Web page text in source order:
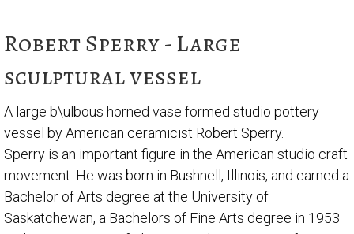
Robert Sperry - Large
sculptural vessel
A large b\ulbous horned vase formed studio pottery
vessel by American ceramicist Robert Sperry.
Sperry is an important figure in the American studio craft
movement. He was born in Bushnell, Illinois, and earned a
Bachelor of Arts degree at the University of
Saskatchewan, a Bachelors of Fine Arts degree in 1953